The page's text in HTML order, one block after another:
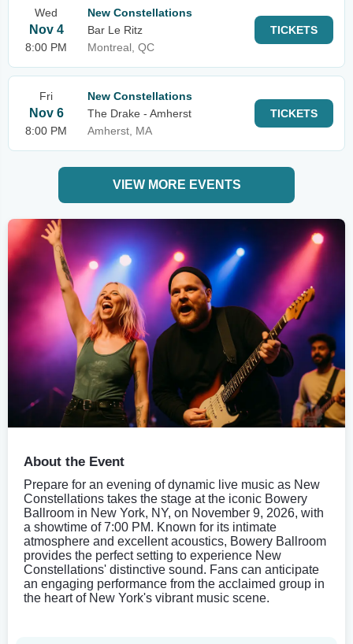
Wed
Nov 4
8:00 PM
New Constellations
Bar Le Ritz
Montreal, QC
TICKETS
Fri
Nov 6
8:00 PM
New Constellations
The Drake - Amherst
Amherst, MA
TICKETS
VIEW MORE EVENTS
About the Event
Prepare for an evening of dynamic live music as New
Constellations takes the stage at the iconic Bowery
Ballroom in New York, NY, on November 9, 2026, with
a showtime of 7:00 PM. Known for its intimate
atmosphere and excellent acoustics, Bowery Ballroom
provides the perfect setting to experience New
Constellations' distinctive sound. Fans can anticipate
an engaging performance from the acclaimed group in
the heart of New York's vibrant music scene.